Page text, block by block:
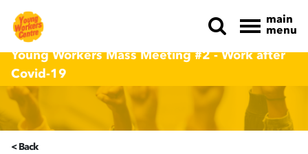
main
menu
Young Workers Mass Meeting #2 - Work after
Covid-19
< Back